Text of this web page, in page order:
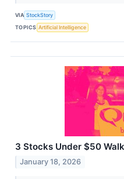
VIA StockStory
TOPICS Artificial Intelligence
3 Stocks Under $50
January 18, 2026